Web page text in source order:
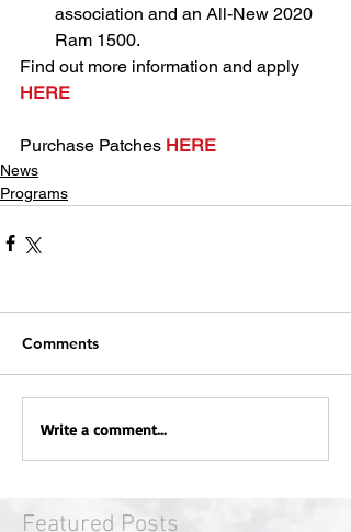
association and an All-New 2020
Ram 1500.
Find out more information and apply
HERE
Purchase Patches HERE
News
Programs
Comments
Write a comment...
Featured Posts